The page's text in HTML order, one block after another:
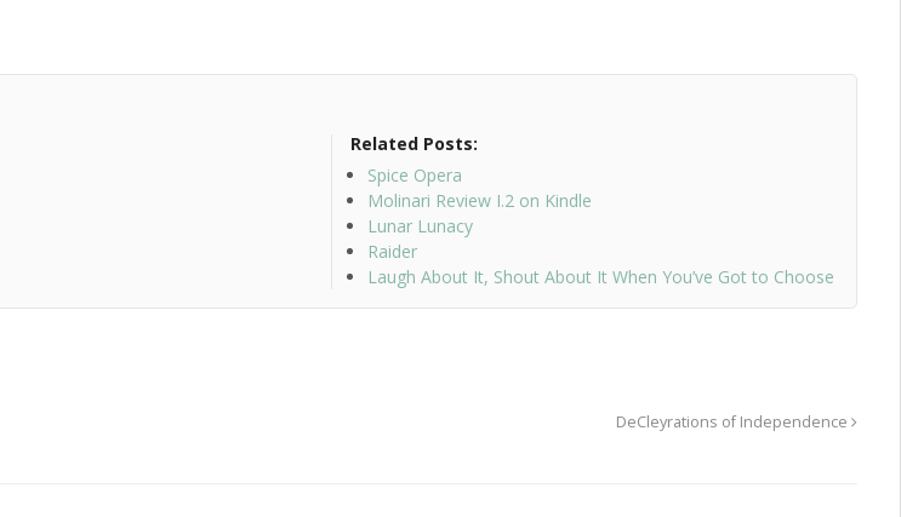
Related Posts:
Spice Opera
Molinari Review I.2 on Kindle
Lunar Lunacy
Raider
Laugh About It, Shout About It When You’ve Got to Choose
DeCleyrations of Independence